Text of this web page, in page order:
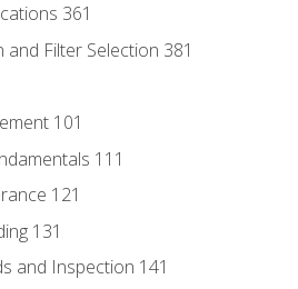
361
Filter Selection 381
101
111
121
131
and Inspection 141